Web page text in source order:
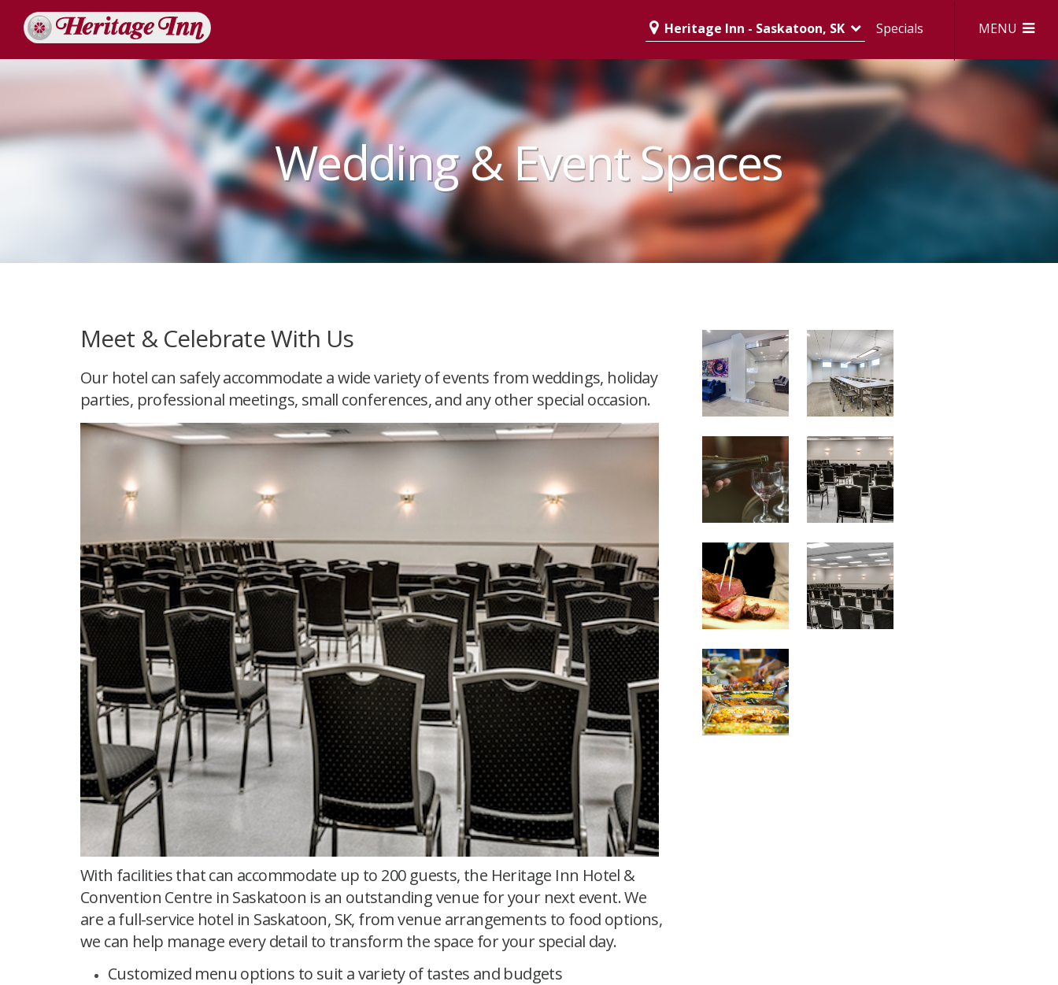
Heritage Inn - Saskatoon, SK Specials MENU
Wedding & Event Spaces
Meet & Celebrate With Us
Our hotel can safely accommodate a wide variety of events from weddings, holiday
parties, professional meetings, small conferences, and any other special occasion.
With facilities that can accommodate up to 200 guests, the Heritage Inn Hotel &
Convention Centre in Saskatoon is an outstanding venue for your next event. We
are a full-service hotel in Saskatoon, SK, from venue arrangements to food options,
we can help manage every detail to transform the space for your special day.
Customized menu options to suit a variety of tastes and budgets